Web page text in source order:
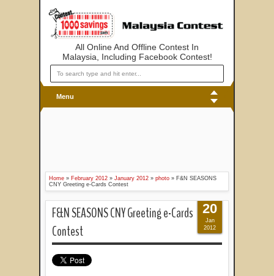
All Online And Offline Contest In
Malaysia, Including Facebook Contest!
Menu
Home » February 2012 » January 2012 » photo » F&N SEASONS
CNY Greeting e-Cards Contest
F&N SEASONS CNY Greeting e-Cards
Contest
20
Jan
2012